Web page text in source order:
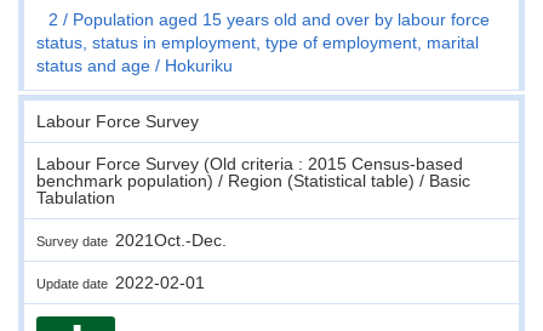
2
Population aged 15 years old and over by labour force
status, status in employment, type of employment, marital
status and age
Hokuriku
Labour Force Survey
Labour Force Survey (Old criteria : 2015 Census-based
benchmark population) / Region (Statistical table) / Basic
Tabulation
Survey date 2021Oct.-Dec.
Update date 2022-02-01